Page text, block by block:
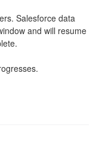
Salesforce data
and will resume